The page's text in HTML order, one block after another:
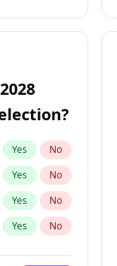
Yes No
Yes No
Yes No
Yes No
Yes No